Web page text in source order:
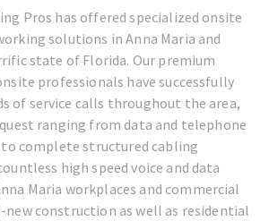
Pros has offered specialized onsite
solutions in Anna Maria and
state of Florida. Our premium
professionals have successfully
of service calls throughout the area,
ranging from data and telephone
to complete structured cabling
high speed voice and data
Maria workplaces and commercial
construction as well as residential